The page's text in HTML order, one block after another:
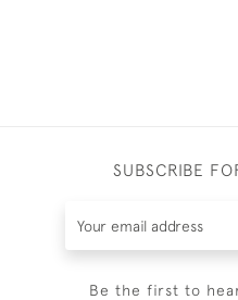
SUBSCRIBE
Be the first to